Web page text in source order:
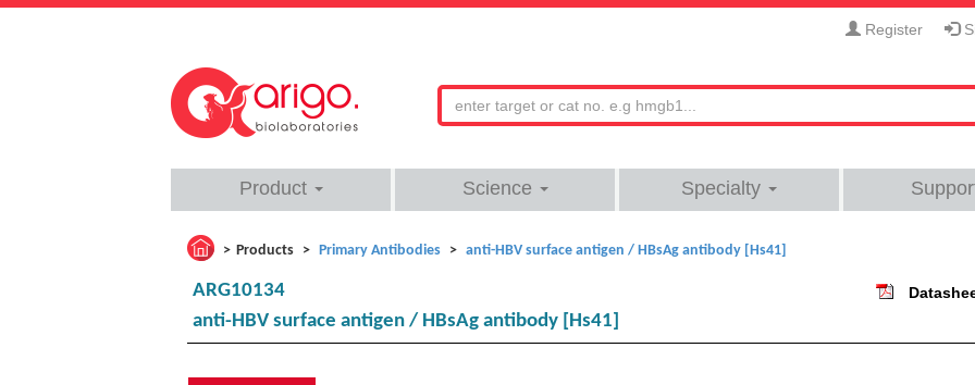
Register
Product Science Specialty
Products Primary Antibodies anti-HBV surface antigen / HBsAg antibody [Hs41]
ARG10134
anti-HBV surface antigen / HBsAg antibody [Hs41]